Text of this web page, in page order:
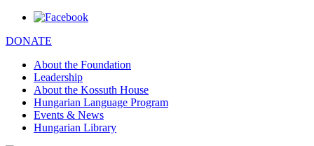
DONATE
About the Foundation
Leadership
About the Kossuth House
Hungarian Language Program
Events & News
Hungarian Library